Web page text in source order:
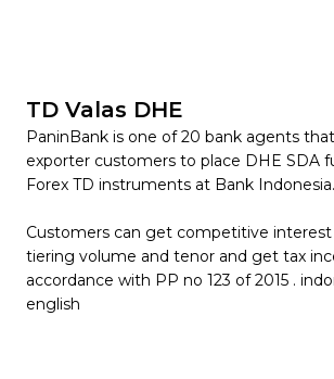
TD Valas DHE
PaninBank is one of 20 bank agents
exporter customers to place DHE SDA
Forex TD instruments at Bank Indonesia.
Customers can get competitive interest
tiering volume and tenor and get tax
accordance with PP no 123 of 2015 .
english